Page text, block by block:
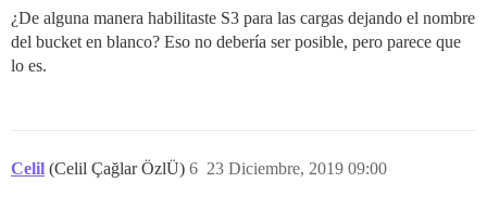
/var/www/discourse/vendor/bundle/ruby/2.6.0/
/var/www/discourse/vendor/bundle/ruby/2.6.0/gems/
/var/www/discourse/vendor/bundle/ruby/2.6.0/
/var/www/discourse/vendor/bundle/ruby/2.6.0/gems/
/var/www/discourse/vendor/bundle/ruby/2.6.0/bin/
¿De alguna manera habilitaste S3 para las cargas dejando el nombre
del bucket en blanco? Eso no debería ser posible, pero parece que
lo es.
Celil (Celil Çağlar ÖzlÜ) 23 Diciembre, 2019 09:00
6